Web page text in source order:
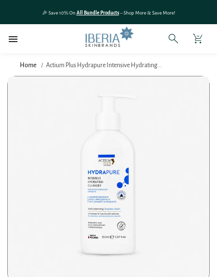
CONTENT🎉 Save 10% On All Bundle Products– Shop More & Save More!
Home Actium Plus Hydrapure Intensive Hydrating...